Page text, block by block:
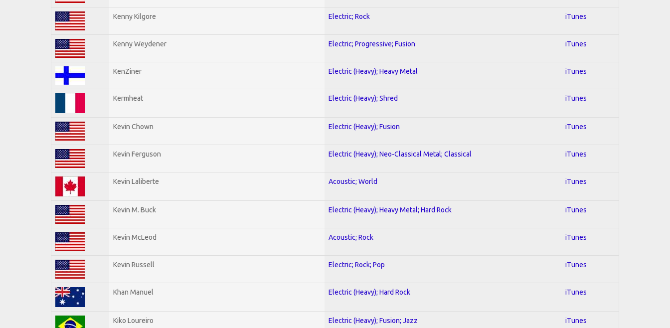
Kenny Kilgore Electric; Rock iTunes
Kenny Weydener Electric; Progressive; Fusion iTunes
KenZiner Electric (Heavy); Heavy Metal iTunes
Kermheat Electric (Heavy); Shred iTunes
Kevin Chown Electric (Heavy); Fusion iTunes
Kevin Ferguson Electric (Heavy); Neo-Classical Metal; Classical iTunes
Kevin Laliberte Acoustic; World iTunes
Kevin M. Buck Electric (Heavy); Heavy Metal; Hard Rock iTunes
Kevin McLeod Acoustic; Rock iTunes
Kevin Russell Electric; Rock; Pop iTunes
Khan Manuel Electric (Heavy); Hard Rock iTunes
Kiko Loureiro Electric (Heavy); Fusion; Jazz iTunes